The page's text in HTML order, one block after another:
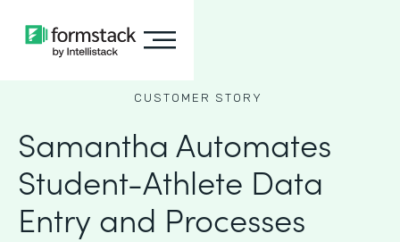
CUSTOMER STORY
Samantha Automates
Student-Athlete Data
Entry and Processes